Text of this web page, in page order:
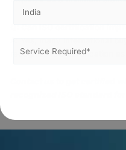
recognize ISO certification as
recognized ISO standard